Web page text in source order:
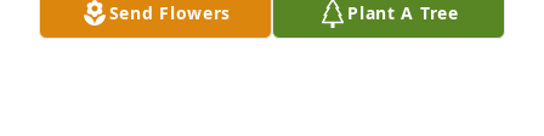
Send Flowers Plant A Tree